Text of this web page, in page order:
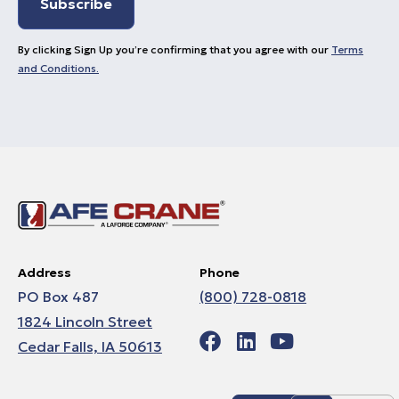
By clicking Sign Up you’re confirming that you agree with our Terms
and Conditions.
Address
PO Box 487
1824 Lincoln Street
Cedar Falls, IA 50613
Phone
(800) 728-0818